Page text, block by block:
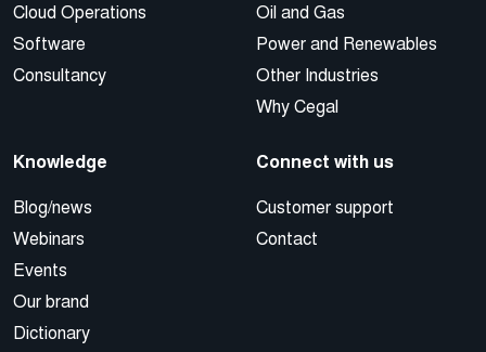
Cloud Operations
Software
Consultancy
Oil and Gas
Power and Renewables
Other Industries
Why Cegal
Knowledge
Blog/news
Webinars
Events
Our brand
Dictionary
Connect with us
Customer support
Contact